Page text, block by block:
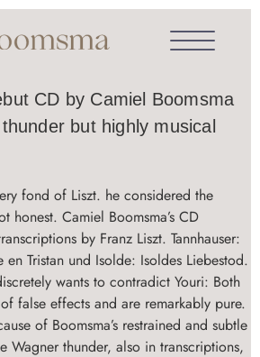
CD by Camiel Boomsma
but highly musical
fond of Liszt. he considered the
honest. Camiel Boomsma’s CD
by Franz Liszt. Tannhauser:
en Tristan und Isolde: Isoldes Liebestod.
wants to contradict Youri: Both
false effects and are remarkably pure.
of Boomsma’s restrained and subtle
Wagner thunder, also in transcriptions,